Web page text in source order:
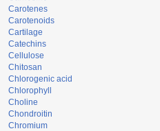
Carotenes
Carotenoids
Cartilage
Catechins
Cellulose
Chitosan
Chlorogenic acid
Chlorophyll
Choline
Chondroitin
Chromium